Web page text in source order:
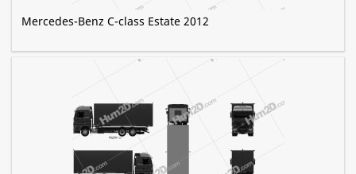
Mercedes-Benz C-class Estate 2012